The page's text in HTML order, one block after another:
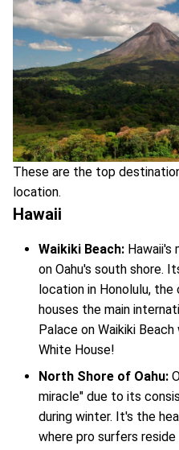
These are the top
location.
Hawaii
Waikiki Beach: Hawaii's
on Oahu's south shore.
location in Honolulu,
houses the main
Palace on Waikiki
White House!
North Shore of Oahu:
miracle" due to its
during winter. It's the
where pro surfers